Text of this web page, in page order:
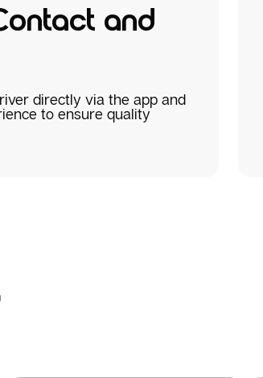
and
directly via the app and
to ensure quality